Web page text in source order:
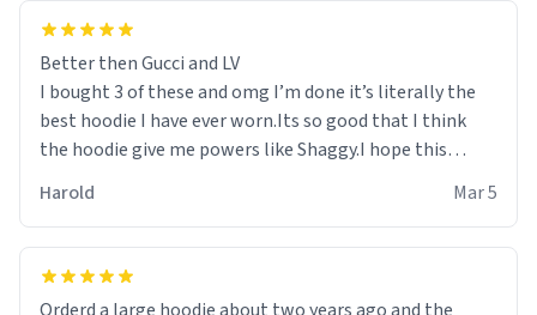
Better then Gucci and LV
I bought 3 of these and omg I’m done it’s literally the
best hoodie I have ever worn.Its so good that I think
the hoodie give me powers like Shaggy.I hope this
it is.
Harold Mar 5